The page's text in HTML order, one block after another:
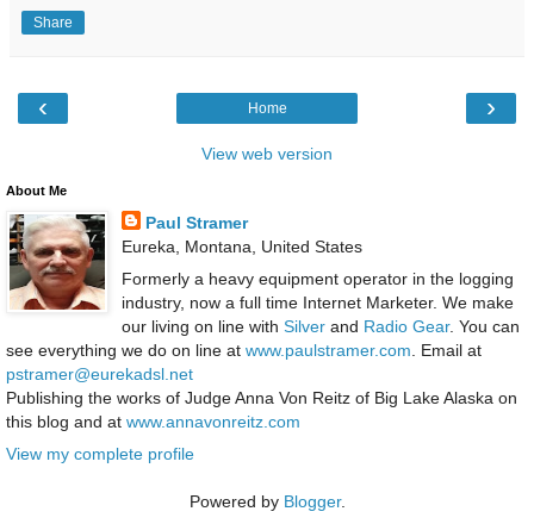
Share
‹ ›
Home
View web version
About Me
Paul Stramer
Eureka, Montana, United States
Formerly a heavy equipment operator in the logging
industry, now a full time Internet Marketer. We make
our living on line with Silverand Radio Gear. You can
see everything we do on line at www.paulstramer.com . Email at
pstramer@eurekadsl.net
Publishing the works of Judge Anna Von Reitz of Big Lake Alaska on
this blog and at www.annavonreitz.com
View my complete profile
Powered by Blogger.